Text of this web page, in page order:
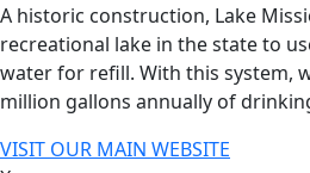
A historic construction, Lake
recreational lake in the state to
water for refill. With this system,
million gallons annually of
VISIT OUR MAIN WEBSITE